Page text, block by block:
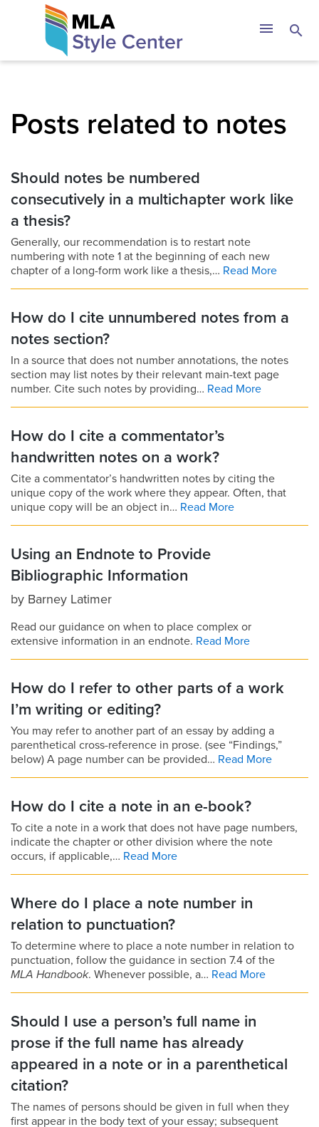
The MLA Style
menu search
Posts related to notes
Should notes be numbered
consecutively in a multichapter work like
a thesis?
Generally, our recommendation is to restart note
numbering with note 1 at the beginning of each new
chapter of a long-form work like a thesis,… Read More
How do I cite unnumbered notes from a
notes section?
In a source that does not number annotations, the notes
section may list notes by their relevant main-text page
number. Cite such notes by providing… Read More
How do I cite a commentator’s
handwritten notes on a work?
Cite a commentator’s handwritten notes by citing the
unique copy of the work where they appear. Often, that
unique copy will be an object in… Read More
Using an Endnote to Provide
Bibliographic Information
by Barney Latimer
Read our guidance on when to place complex or
extensive information in an endnote. Read More
How do I refer to other parts of a work
I’m writing or editing?
You may refer to another part of an essay by adding a
parenthetical cross-reference in prose. (see “Findings,”
below) A page number can be provided… Read More
How do I cite a note in an e-book?
To cite a note in a work that does not have page numbers,
indicate the chapter or other division where the note
occurs, if applicable,… Read More
Where do I place a note number in
relation to punctuation?
To determine where to place a note number in relation to
punctuation, follow the guidance in section 7.4 of the
MLA Handbook. Whenever possible, a… Read More
Should I use a person’s full name in
prose if the full name has already
appeared in a note or in a parenthetical
citation?
The names of persons should be given in full when they
first appear in the body text of your essay; subsequent